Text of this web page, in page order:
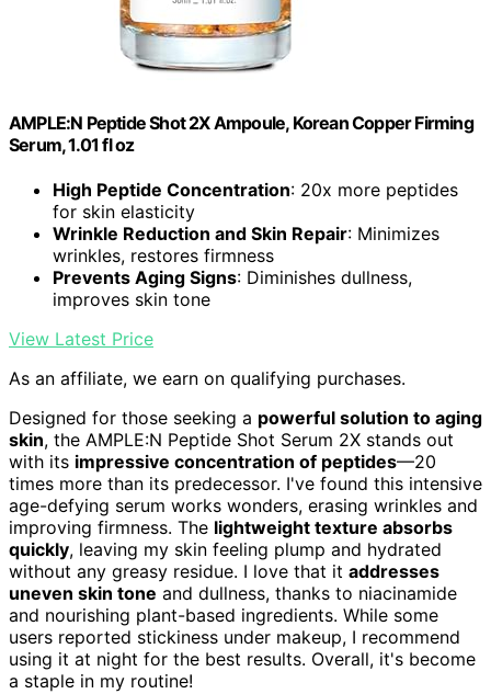
AMPLE:N Peptide Shot 2X Ampoule, Korean Copper Firming
Serum, 1.01 fl oz
High Peptide Concentration: 20x more peptides
for skin elasticity
Wrinkle Reduction and Skin Repair: Minimizes
wrinkles, restores firmness
Prevents Aging Signs: Diminishes dullness,
improves skin tone
View Latest Price
As an affiliate, we earn on qualifying purchases.
Designed for those seeking a powerful solution to aging
skin, the AMPLE:N Peptide Shot Serum 2X stands out
with its impressive concentration of peptides—20
times more than its predecessor. I've found this intensive
age-defying serum works wonders, erasing wrinkles and
improving firmness. The lightweight texture absorbs
quickly, leaving my skin feeling plump and hydrated
without any greasy residue. I love that it addresses
uneven skin tone and dullness, thanks to niacinamide
and nourishing plant-based ingredients. While some
users reported stickiness under makeup, I recommend
using it at night for the best results. Overall, it's become
a staple in my routine!